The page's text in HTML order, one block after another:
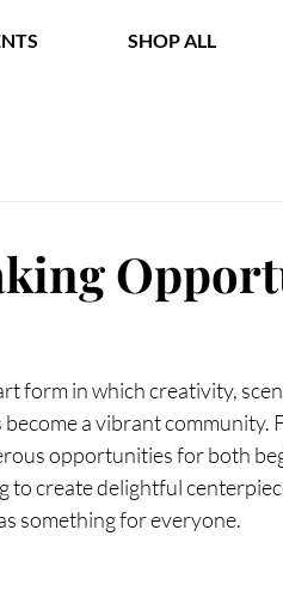
SHOP ALL
form in which creativity,
a vibrant community.
opportunities for both
to create delightful
something for everyone.